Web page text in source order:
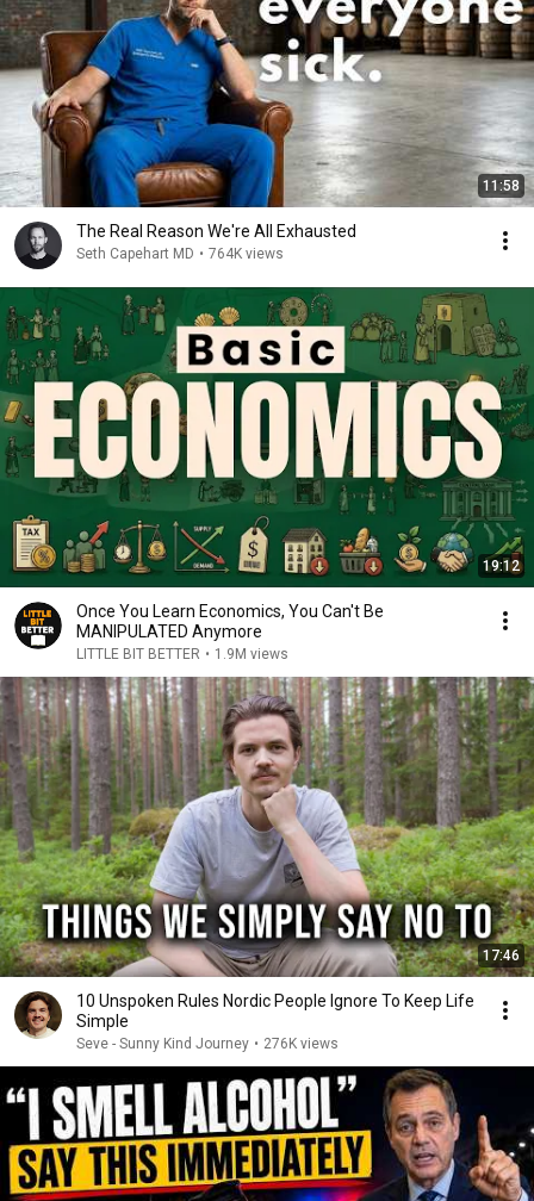
11:58
The Real Reason We're All Exhausted
Seth Capehart MD • 764K views
19:12
Once You Learn Economics, You Can't Be
MANIPULATED Anymore
LITTLE BIT BETTER • 1.9M views
17:46
10 Unspoken Rules Nordic People Ignore To Keep Life
Simple
Seve - Sunny Kind Journey • 276K views